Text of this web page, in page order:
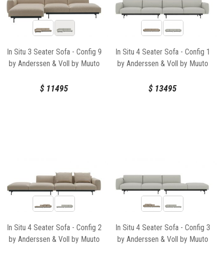
In Situ 3 Seater Sofa - Config 9
by Anderssen & Voll by Muuto
$ 11495
In Situ 4 Seater Sofa - Config 1
by Anderssen & Voll by Muuto
$ 13495
In Situ 4 Seater Sofa - Config 2
by Anderssen & Voll by Muuto
In Situ 4 Seater Sofa - Config 3
by Anderssen & Voll by Muuto